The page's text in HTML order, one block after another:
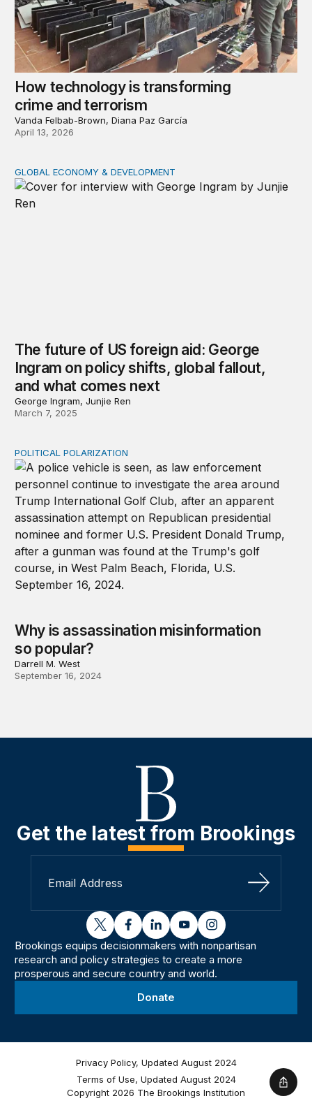
How technology is transforming
crime and terrorism
Vanda Felbab-Brown, Diana Paz García
April 13, 2026
The future of US foreign aid: George Ingram on policy
GLOBAL ECONOMY & DEVELOPMENT
The future of US foreign aid: George
Ingram on policy shifts, global fallout,
and what comes next
George Ingram, Junjie Ren
March 7, 2025
Why is assassination misinformation so popular?
POLITICAL POLARIZATION
Why is assassination misinformation
so popular?
Darrell M. West
September 16, 2024
Get the latest from Brookings
Sign Up
twitterfacebooklinkedinyoutubeinstagram
Brookings equips decisionmakers with nonpartisan
research and policy strategies to create a more
prosperous and secure country and world.
Donate
Privacy Policy, Updated August 2024
Terms of Use, Updated August 2024
Copyright 2026 The Brookings Institution